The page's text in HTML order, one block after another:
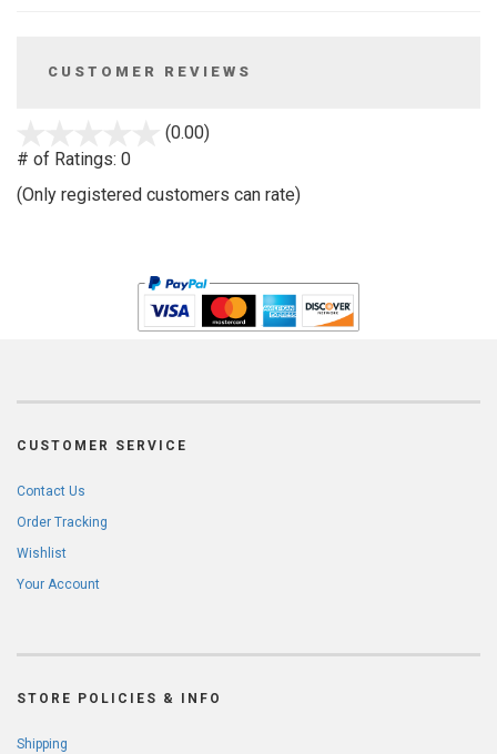
CUSTOMER REVIEWS
(0.00)
5
# of Ratings: 0
(Only registered customers can rate)
CUSTOMER SERVICE
Contact Us
Order Tracking
Wishlist
Your Account
STORE POLICIES & INFO
Shipping